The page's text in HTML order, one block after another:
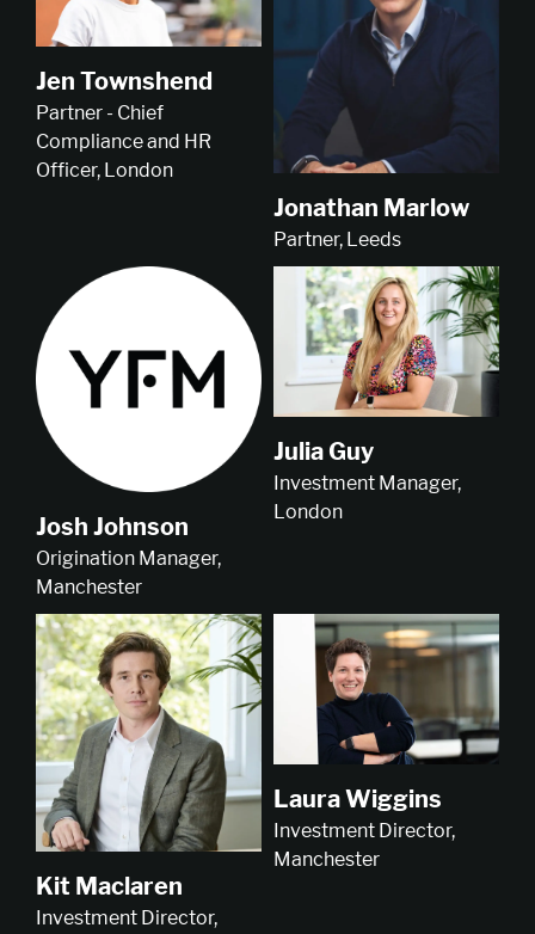
Jen Townshend
Partner - Chief
Compliance and HR
Officer, London
Jonathan Marlow
Partner, Leeds
Josh Johnson
Origination Manager,
Manchester
Julia Guy
Investment Manager,
London
Kit Maclaren
Investment Director,
Laura Wiggins
Investment Director,
Manchester